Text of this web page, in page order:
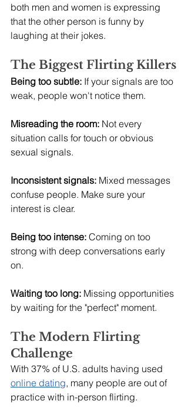
both men and women is expressing
that the other person is funny by
laughing at their jokes.
The Biggest Flirting Killers
Being too subtle: If your signals are too
weak, people won't notice them.
Misreading the room: Not every
situation calls for touch or obvious
sexual signals.
Inconsistent signals: Mixed messages
confuse people. Make sure your
interest is clear.
Being too intense: Coming on too
strong with deep conversations early
on.
Waiting too long: Missing opportunities
by waiting for the "perfect" moment.
The Modern Flirting
Challenge
With 37% of U.S. adults having used
online dating, many people are out of
practice with in-person flirting.